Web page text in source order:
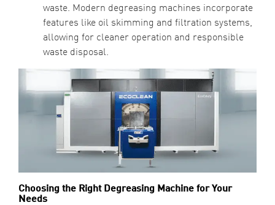
waste. Modern degreasing machines incorporate
features like oil skimming and filtration systems,
allowing for cleaner operation and responsible
waste disposal.
Choosing the Right Degreasing Machine for Your
Needs